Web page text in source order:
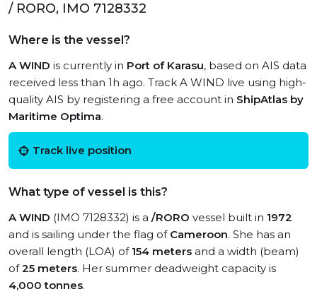
/ RORO, IMO 7128332
Where is the vessel?
A WIND is currently in Port of Karasu, based on AIS data
received less than 1h ago. Track A WIND live using high-
quality AIS by registering a free account in ShipAtlas by
Maritime Optima.
Track live position
What type of vessel is this?
A WIND (IMO 7128332) is a /RORO vessel built in 1972
and is sailing under the flag of Cameroon. She has an
overall length (LOA) of 154 meters and a width (beam)
of25 meters. Her summer deadweight capacity is
4,000 tonnes.